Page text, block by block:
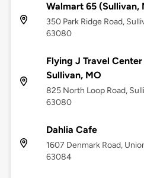
Walmart 65 (Sullivan,
350 Park Ridge Road,
63080
Flying J Travel Center
Sullivan, MO
825 North Loop Road,
63080
Dahlia Cafe
1607 Denmark Road,
63084